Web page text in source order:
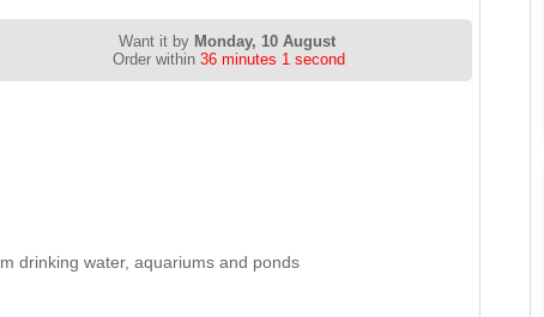
Want it by Monday, 10 August
Order within36 minutes 1 second
drinking water, aquariums and ponds